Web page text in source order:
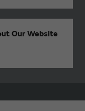
Our Website